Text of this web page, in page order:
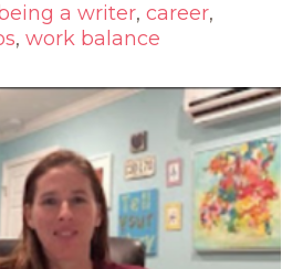
a writer, career,
, work balance